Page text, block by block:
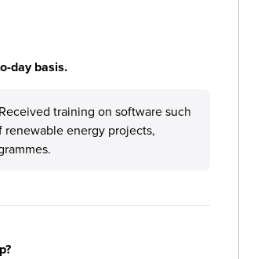
day basis.
training on software such
renewable energy projects,